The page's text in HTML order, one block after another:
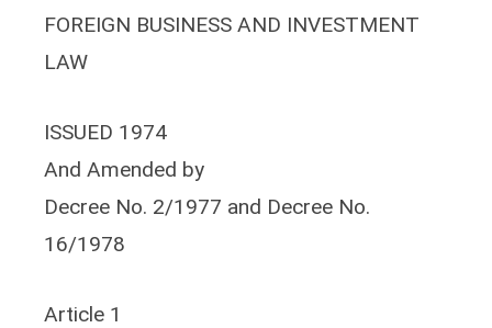
FOREIGN BUSINESS AND INVESTMENT
LAW
ISSUED 1974
And Amended by
Decree No. 2/1977 and Decree No.
16/1978
Article 1